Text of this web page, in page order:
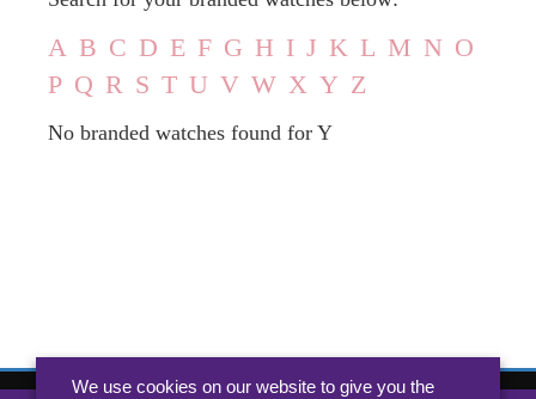
A B C D E F G H I J K L M N O
P Q R S T U V W X Y Z
No branded watches found for Y
We use cookies on our website to give you the